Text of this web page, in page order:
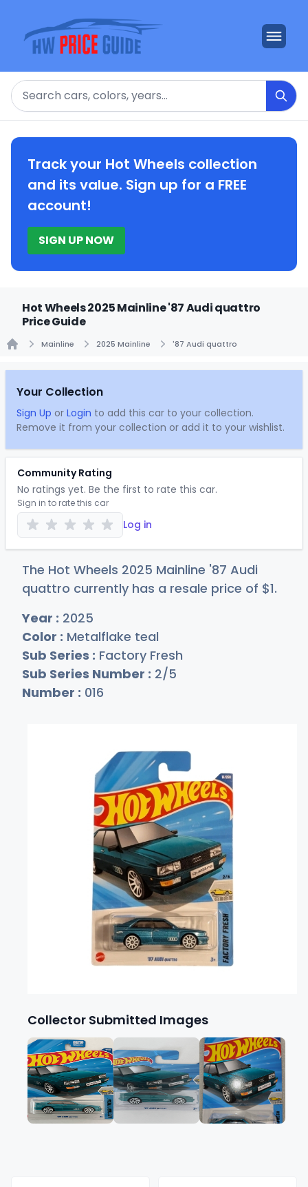
Search
Track your Hot Wheels collection
and its value. Sign up for a FREE
account!
SIGN UP NOW
Hot Wheels 2025 Mainline '87 Audi quattro
Price Guide
Mainline 2025 Mainline '87 Audi quattro
Your Collection
Sign Up or Login to add this car to your collection.
Remove it from your collection or add it to your wishlist.
Community Rating
No ratings yet. Be the first to rate this car.
Sign in to rate this car
Log in
The Hot Wheels 2025 Mainline '87 Audi
quattro currently has a resale price of $1.
Year : 2025
Color : Metalflake teal
Sub Series : Factory Fresh
Sub Series Number : 2/5
Number : 016
Collector Submitted Images